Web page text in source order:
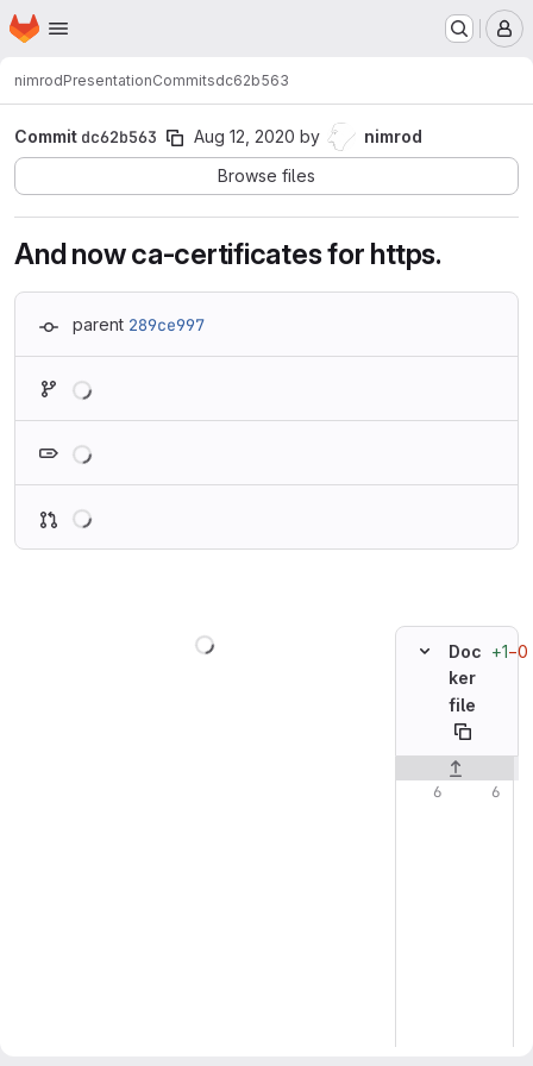
Skip to main content
Homepage
nimrodPresentationCommitsdc62b563
Commit dc62b563 Aug 12, 2020 by
nimrod
Browse files
And now ca-certificates for https.
parent 289ce997
Doc
ker
file
+1−0
Original line